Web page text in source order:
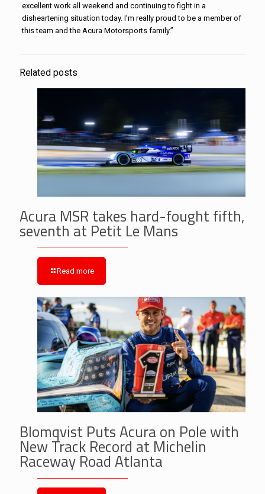
excellent work all weekend and continuing to fight in a
disheartening situation today. I’m really proud to be a member of
this team and the Acura Motorsports family.”
Related posts
Acura MSR takes hard-fought fifth,
seventh at Petit Le Mans
Read more
Blomqvist Puts Acura on Pole with
New Track Record at Michelin
Raceway Road Atlanta